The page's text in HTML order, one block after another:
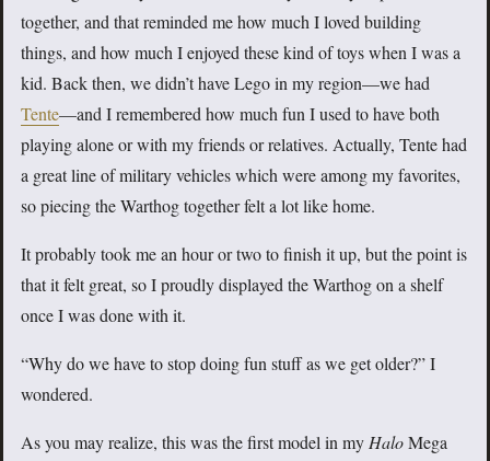
together, and that reminded me how much I loved building
things, and how much I enjoyed these kind of toys when I was a
kid. Back then, we didn’t have Lego in my region—we had
Tente—and I remembered how much fun I used to have both
playing alone or with my friends or relatives. Actually, Tente had
a great line of military vehicles which were among my favorites,
so piecing the Warthog together felt a lot like home.
It probably took me an hour or two to finish it up, but the point is
that it felt great, so I proudly displayed the Warthog on a shelf
once I was done with it.
“Why do we have to stop doing fun stuff as we get older?” I
wondered.
As you may realize, this was the first model in my HaloMega